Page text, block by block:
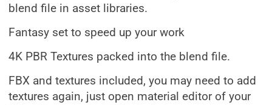
blend file in asset libraries.
Fantasy set to speed up your work
4K PBR Textures packed into the blend file.
FBX and textures included, you may need to add
textures again, just open material editor of your